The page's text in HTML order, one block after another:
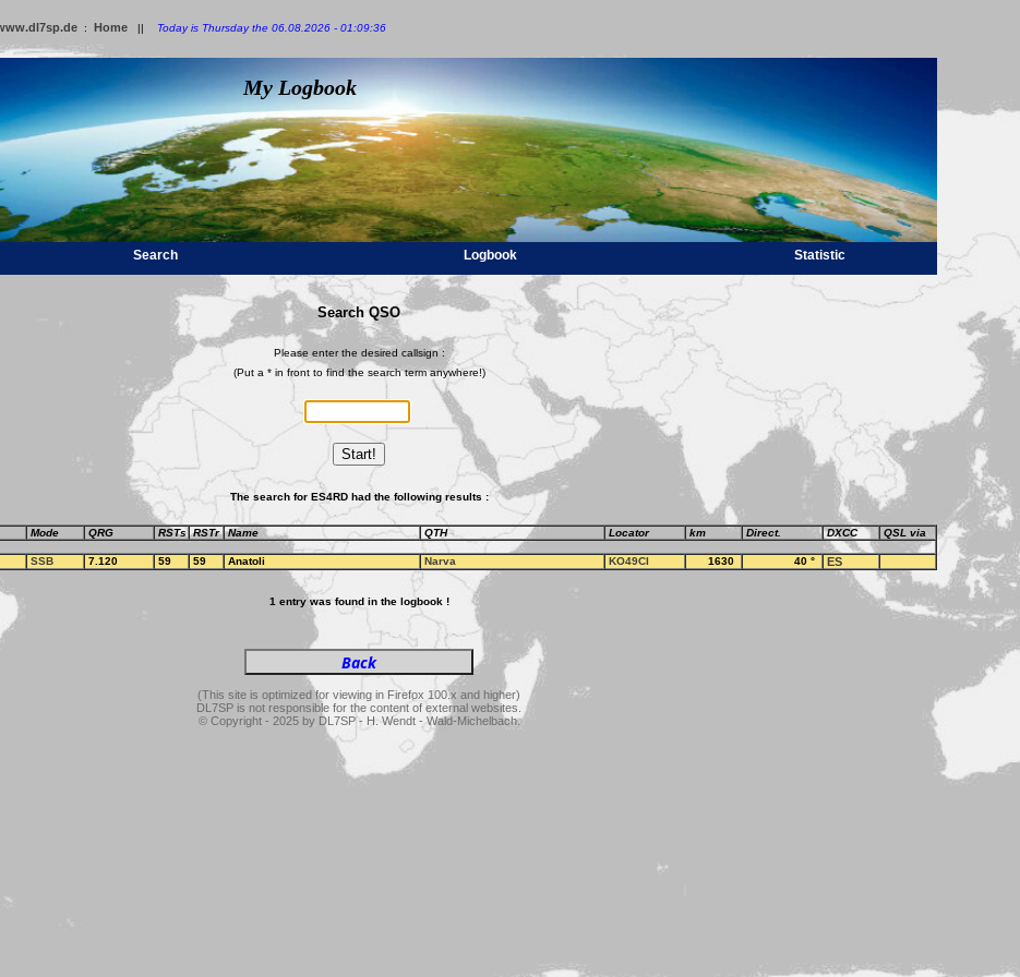
: Home || Today is Thursday the 06.08.2026 - 01:09:36
My Logbook
Search Logbook Statistic
Search QSO
Please enter the desired callsign :
(Put a * in front to find the search term anywhere!)
Start!
The search for ES4RD had the following results :
Mode QRG RSTs RSTr Name QTH Locator km Direct. DXCC QSL via
SSB 7.120 59 59 Anatoli Narva KO49CI 1630 40 ° ES
1 entry was found in the logbook !
(This site is optimized for viewing in Firefox 100.x and higher)
DL7SP is not responsible for the content of external websites.
© Copyright - 2025 by DL7SP - H. Wendt - Wald-Michelbach.